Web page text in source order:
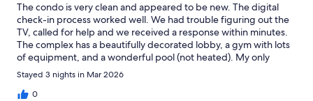
The condo is very clean and appeared to be new. The digital
check-in process worked well. We had trouble figuring out the
TV, called for help and we received a response within minutes.
The complex has a beautifully decorated lobby, a gym with lots
of equipment, and a wonderful pool (not heated). My only
complaint was that, being on the main floor, we could hear the
tenants above us (walking around, shower, toilet flushing).
Stayed 3 nights in Mar 2026
0